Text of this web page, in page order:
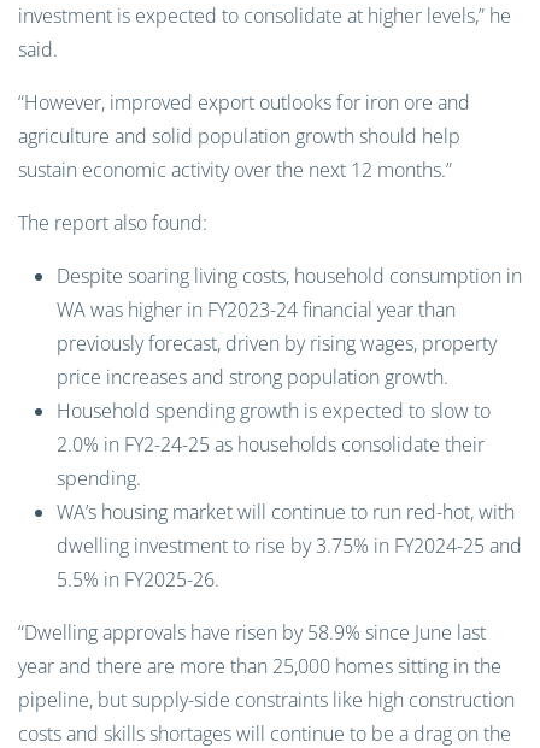
investment is expected to consolidate at higher levels,” he
said.
“However, improved export outlooks for iron ore and
agriculture and solid population growth should help
sustain economic activity over the next 12 months.”
The report also found:
Despite soaring living costs, household consumption in
WA was higher in FY2023-24 financial year than
previously forecast, driven by rising wages, property
price increases and strong population growth.
Household spending growth is expected to slow to
2.0% in FY2-24-25 as households consolidate their
spending.
WA’s housing market will continue to run red-hot, with
dwelling investment to rise by 3.75% in FY2024-25 and
5.5% in FY2025-26.
“Dwelling approvals have risen by 58.9% since June last
year and there are more than 25,000 homes sitting in the
pipeline, but supply-side constraints like high construction
costs and skills shortages will continue to be a drag on the